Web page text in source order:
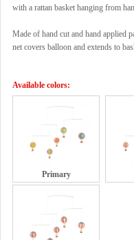
with a rattan basket hanging from
Made of hand cut and hand applied
net covers balloon and extends to
Available colors:
Primary